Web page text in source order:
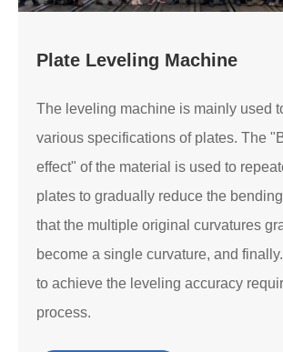
Plate Leveling Machine
The leveling machine is mainly used
various specifications of plates. The
effect" of the material is used to
plates to gradually reduce the
that the multiple original curvatures
become a single curvature, and
to achieve the leveling accuracy
process.